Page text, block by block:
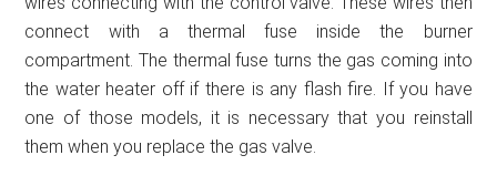
connect with a thermal fuse inside the burner
compartment. The thermal fuse turns the gas coming into
the water heater off if there is any flash fire. If you have
one of those models, it is necessary that you reinstall
them when you replace the gas valve.